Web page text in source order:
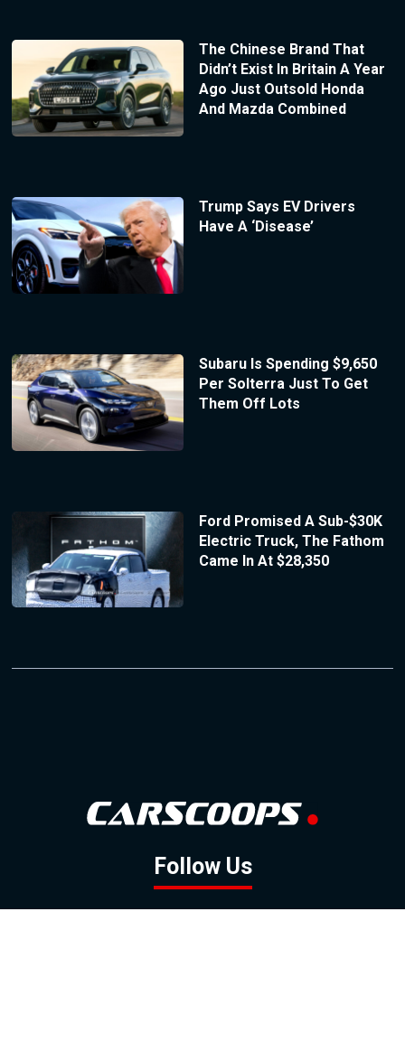
The Chinese Brand That
Didn’t Exist In Britain A Year
Ago Just Outsold Honda
And Mazda Combined
Trump Says EV Drivers
Have A ‘Disease’
Subaru Is Spending $9,650
Per Solterra Just To Get
Them Off Lots
Ford Promised A Sub-$30K
Electric Truck, The Fathom
Came In At $28,350
Follow Us